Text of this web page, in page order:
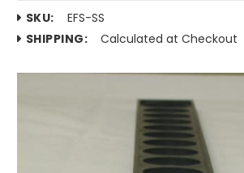
SKU:
EFS-SS
SHIPPING:
Calculated at Checkout